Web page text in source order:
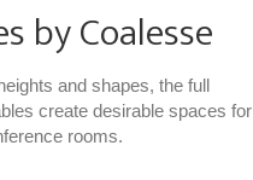
by Coalesse
and shapes, the full
create desirable spaces for
rooms.